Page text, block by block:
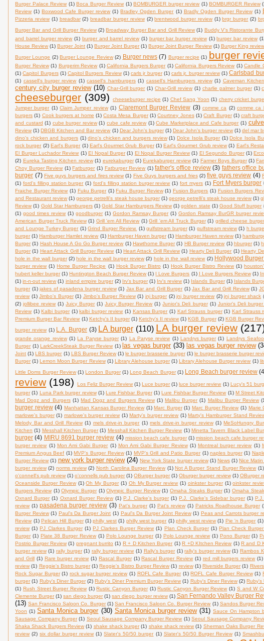
Burger Palace Review (1) Boca Burger Review (1) BOMBURGER burger review (1) BOMBURGER Review
Review (1) Boxwood Cafe Burger review (1) Bradley Ogden Burger (1) Bradly Ogden Burger Review (1)
Pizzeria review (1) breadbar (2) breadbar burger review (2) brentwood burger review (1) brgr burger (2)
Burger Bar and Grill Burger Review (2) Broadway Burger Bar and Grill Review (1) Buddy V's Ristorante
and barrel burger review (1) burger and barrel review (1) burger bar burger review (1) burger bar review
House Review (1) Burger Joint (1) Burger Joint Burger (1) Burger Joint Burger Review (1) Burger King review
Burger Lounge (2) Burger Lounge Review (2) Burger news (7) Burger recipe (1) burger
Burger Review (1) Burgerim Review (1) California Burgers Burger (1) California Burgers Review (1) Candle
(1) Capitol Burgers (1) Capitol Burgers Review (1) carls jr burger (1) carls jr. burger review (1) Carlsbad
(1) cassell's burger review (1) cassell's hamburgers (1) cassell's Hamburgers review (1) Caveman
century city burger review (10) Char-Grill burger (1) Char-Grill review (1) charlie palmer burger (1)
cheeseburger (309) cheeseburger recipe (1) Chef Sang Yoon (1) cherry cricket
Jumper burger (1) Claim Jumper review (1) Claremont Burger Review (3) comme ca (2) comme ca
burgers (1) Cook burgers at home (1) Costa Mesa Burger (1) Courtney Jones (1) Craft Burger (1) craft
and custard (1) cube burger review (1) cube cafe review (1) Cube Marketplace and Cafe burger (1)
Review (1) DBGB Kitchen and Bar review (1) Dear John's burger (1) Dear John's burger review (1) del mar
dino's chicken and burgers (1) dino's chicken and burgers review (1) Dolce Isola Burger (1) Dolce Isola
rock burger (2) Earl's Burger (1) Earl's Gourmet Grub Burger (1) Earl's Gourmet Grub review (1) Earl's
El Burger Luchador Review (1) El Nopal Burger (1) El Nopal Burger Review (1) El Segundo Burger (1)
(2) Eureka Tasting Kitchen review (1) eurekaburger (1) Eurekaburger review (1) Farmer Boys Burger (1)
Choy Burger Review (1) Fatburger (1) Fatburger Review (1) father's office review (3) fathers office
burger (7) Five guys burgers and fires review (1) Five Guys burgers and fries (2) five guys review (4)
(1) ford's filling station burger (1) ford's filling station burger review (1) fort myers (1) Fort Myers burger
Fraiche Burger Review (1) Fuku Burger (1) Fuku Burger Review (1) Fusion Burgers (1) Fusion Burgers
and Restaurant review (1) george petrelli's steak house burger (1) george petrelli's steak house review (1)
Review (1) Gold Star Hamburgers (1) Gold Star Hamburgers Review (1) golden state (1) Good Stuff burger
(1) good times review (1) goodburger (1) Gordon Ramsay Burger (1) Gordon Ramsay BurGR burger
American Burger Truck Review (1) Grill 'em All Review (1) Grill 'em All Truck Burger (1) grilled cheese burger
and Lounge Turkey Burger (1) Grind Burger Review. (1) gulfstream burger (1) gulfstream review (1) h
burger (1) Hamburger Hamlet review (1) Hamburger Haven burger (1) Hamburger Haven review (1)
Burger (1) Hash House A Go Go Burger review (1) Hawthorne Burger (1) HB Burger review (1) hburger (1)
Burger (1) Heart Attack Grill Burger Review (1) Heart Attack Grill Review (1) Hearty Deli Burger (1) Hearty
hole in the wall burger (2) hole in the wall burger review (2) hole in the wall review (2) Hollywood
burger review (1) Home Burger Recipe (1) Hook Burger Bistro (1) Hook Burger Bistro Review (1)
hubert keller burger (1) Huntington Beach Burger Review (1) I Love Burgers (1) I Love Burgers Review (1)
(1) in-n-out review (1) inland empire burger (2) Irv's burger (1) Irv's review (1) Islands Burger (1) Islands
burger (1) jakes of pasadena burger review (1) Jax Bar and Grill Burger (1) Jax Bar and Grill Review (1)
review (1) Jimbo's Burger (1) Jimbo's Burger Review (1) jnj burger (2) jnj burger review (2) jnj burger shack
(2) jollibee review (1) Juicy Burger (1) Juicy Burger Review (1) Junior's Deli burger (1) Junior's Deli burger
Review (1) Kalbi burger (1) kalbi burger review (1) Kansas Burger (1) Karl Strauss burger (1) Karl Strauss
Premium Burger Bar Review (1) Ketchy's II burger (1) Ketchy's II review (1) KGB Burger (2) KGB Burger
burger review (1) L.A. Burger (3) LA burger (110) LA burger review
grande orange review (1) La Paryse burger (1) La Paryse review (1) Landrys burger (1) Landrys
Burger (1) LarkCreekSteak Burger Review (1) las vegas burger (33) las vegas burger review
Joint (1) LBS burger (1) LBS Burger Review (1) le burger brasserie burger (1) le burger brasserie burger
Burger (1) Lemon Moon Burger Review (1) Library Alehouse burger (1) Library Alehouse Burger review (1)
Little Doms Burger Review (1) London Burger (1) Long Beach Burger (1) Long Beach burger review
review (198) Los Feliz Burger Review (1) Luce burger (1) luce burger review (1) Lucy's 51
burger (1) Luna Park burger review (1) Lure Fishbar Burger (1) Lure Fishbar Burger Review (1) M Street
Mad Dogz and Burgers (1) Mad Dogz and Burgers Review (1) Malibu Burger (1) Malibu Burger Review
burger review (4) Manhattan Kansas Burger Review (1) Marc Burger (1) Marc Burger Review (1) Marie
marlowe's burger (1) marlowe's burger review (1) Marty's burger review (1) Marty's Hamburger Stand
Melody Bar and Grill Review (1) mels drive-in burger (1) mels drive-in burger review (1) MeSoHungry
Kitchen (1) Messhall Kitchen Burger (1) Messhall Kitchen Burger Review (1) Minetta Tavern Black Label
burger (4) MIRU 8691 burger review (4) mission beach cafe burger (1) mission beach cafe burger
burger review (1) Mon Ami Gabi Burger (1) Mon Ami Gabi Burger Review (1) Montreal burger review (1)
Premium Angus Beef (1) MVP's Burger Review (1) MVP's Grill and Patio Burger (1) naples burger (1)
Burger Review (1) new york burger review (24) New York State burger review (1) News (1) Nice
burger review (2) norms review (2) North Carolina Burger Review (1) Not A Burger Stand Burger Review (1)
o'connell's pub review (1) o'connells pub burger (1) OBurger burger (1) Oburger burger review (1) OBurger
Oceanside Burger Review (1) Oh My Burger (1) Oh My Burger review (1) oinkster burger (1) oinkster
Burgers Review (1) Olympic Burger (1) Olympic Burger Review (1) Omaha Steaks Burger (1) Omaha
Oxnard Burger (1) Oxnard Burger Review (1) P.J. Clarke's burger (1) P.J. Clarke's Sidebar burger (1)
review (1) pasadena burger review (3) Pat's burger (1) Pat's review (1) Patricks Roadhouse Burger
Burger Review (1) Paul's Da Burger Joint (1) Paul's Da Burger Joint Review (1) Peas and Carrots burger
Review (1) Pelican Hill Burger (1) philly west (1) philly west burger (1) philly west review (1) Pie 'n Burger (1)
review (1) PJ Clarkes Burger (1) PJ Clarkes Burger Review (1) Plan Check Burger (1) Plan Check
Burger (1) Plate 38 Burger Review (1) Polo Lounge burger (1) Polo Lounge review (1) Pono Burger (1)
Postrio Burger Review (1) pregnant burrito (1) R + D Kitchen Burger (1) R +D KItchen Review (1) R and D
burger review (1) rally burger (1) rally burger review (1) Rally's burger (1) rally's burger review (1) Rambos
and Grill (1) Rare burger review (1) Rascal Burger (1) Rascal Burger Review (1) red mill burgers review (1)
review (1) Reggie's Bistro burger (1) Reggie's Bistro Burger Review (1) review (1) Riverside Burger (1)
Rock Sugar Burger (1) rock sugar burger review (1) ROFL Cafe Burger (1) ROFL Cafe Burger Review (1)
burger (1) Ruby's Diner Burger (2) Ruby's Diner Premium Burger Review (1) Ruby's Diner Review (2) Ruby's
(1) Rush Street Burger Review (1) Rustic Canyon Burger (1) Rustic Canyon Burger Review (1) S and W
Clemente Burger (1) san diego burger (1) san diego burger review (1) San Fernando Valley Burger
(13) San Francisco Saloon Co. Burger (1) San Francisco Saloon Co. Burger Review (1) Sandos Burger
Yoon (1) Santa Monica burger (30) Santa Monica burger review (31) Sauce On Hampton
Sausage Company Burger (1) Seoul Sausage Company Burger Review (1) Seoul Sausage Company
Shaka Shack Burgers Review (1) shake shack burger (1) shake shack review (1) Sherman Oaks Burger
review (2) six dollar burger review (1) Slater's 50/50 burger (1) Slater's 50/50 Burger Review (1)